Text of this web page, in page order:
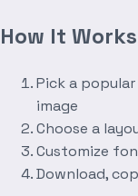
How It Works
Pick a
image
Choose a
Customize
Download,